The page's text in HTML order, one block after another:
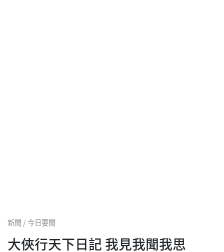
新聞 / 今日要聞
大俠行天下日記 我見我聞我思